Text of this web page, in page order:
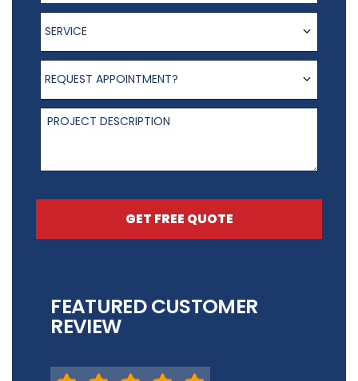
Service
SERVICE
Request appointment?
REQUEST APPOINTMENT?
Project Description
GET FREE QUOTE
FEATURED CUSTOMER
REVIEW